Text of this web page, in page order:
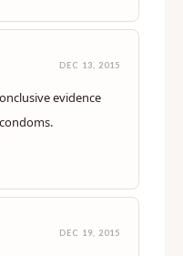
DEC 13, 2015
evidence
DEC 19, 2015